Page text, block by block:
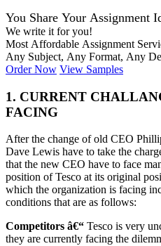
You Share Your Assignment
We write it for you!
Most Affordable Assignment
Any Subject, Any Format, Any
Order Now View Samples
1. CURRENT
FACING
After the change of old CEO
Dave Lewis have to take the
that the new CEO have to face
position of Tesco at its original
which the organization is facing
conditions that are as follows:
Competitors â€“ Tesco is very
they are currently facing the